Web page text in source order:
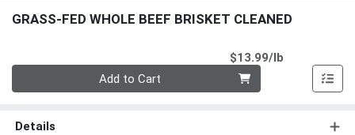
GRASS-FED WHOLE BEEF BRISKET CLEANED
$13.99/lb
Add to Cart
Details